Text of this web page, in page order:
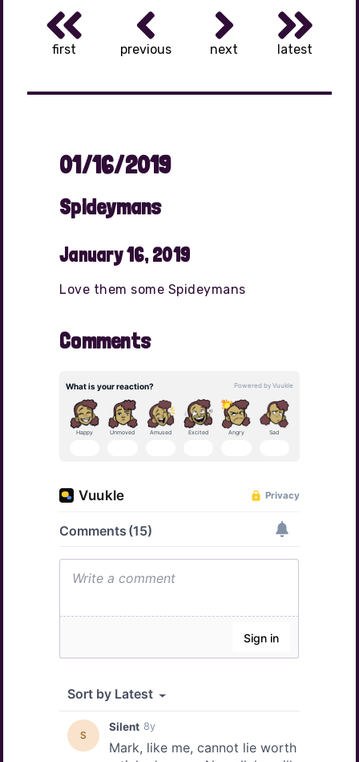
first previous next latest
01/16/2019
Spideymans
January 16, 2019
Love them some Spideymans
Comments